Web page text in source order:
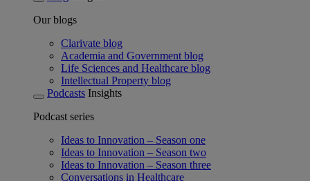
Our blogs
Clarivate blog
Academia and Government blog
Life Sciences and Healthcare blog
Intellectual Property blog
Podcasts Insights
Podcast series
Ideas to Innovation – Season one
Ideas to Innovation – Season two
Ideas to Innovation – Season three
Conversations in Healthcare